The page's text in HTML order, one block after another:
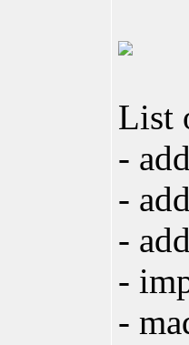
List
-
-
-
-
-